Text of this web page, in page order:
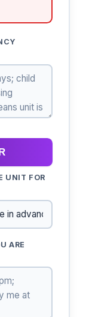
UNIT FOR
ARE